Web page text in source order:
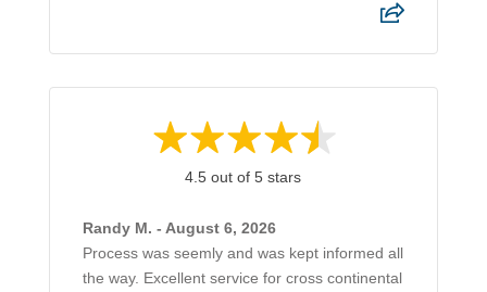
4.5 out of 5 stars
Randy M. - August 6, 2026
Process was seemly and was kept informed all
the way. Excellent service for cross continental